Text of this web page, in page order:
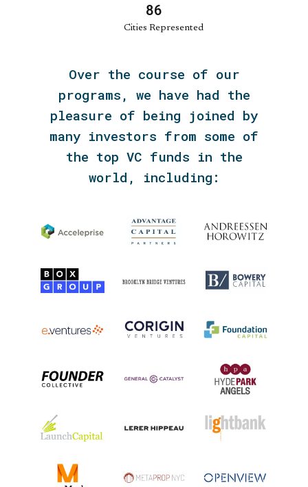
94
Cities Represented
Over the course of our
programs, we have had the
pleasure of being joined by
many investors from some of
the top VC funds in the
world, including: